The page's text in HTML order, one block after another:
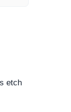
etch